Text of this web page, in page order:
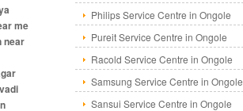
Philips Service Centre in Ongole
Pureit Service Centre in Ongole
Racold Service Centre in Ongole
Samsung Service Centre in Ongole
Sansui Service Centre in Ongole